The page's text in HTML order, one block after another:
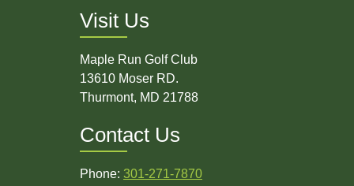
Visit Us
Maple Run Golf Club
13610 Moser RD.
Thurmont, MD 21788
Contact Us
Phone: 301-271-7870